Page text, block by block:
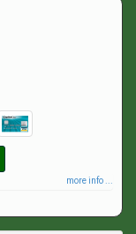
more info ...